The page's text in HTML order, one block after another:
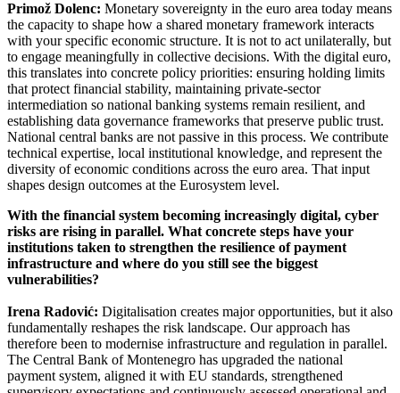
Primož Dolenc: Monetary sovereignty in the euro area today means
the capacity to shape how a shared monetary framework interacts
with your specific economic structure. It is not to act unilaterally, but
to engage meaningfully in collective decisions. With the digital euro,
this translates into concrete policy priorities: ensuring holding limits
that protect financial stability, maintaining private-sector
intermediation so national banking systems remain resilient, and
establishing data governance frameworks that preserve public trust.
National central banks are not passive in this process. We contribute
technical expertise, local institutional knowledge, and represent the
diversity of economic conditions across the euro area. That input
shapes design outcomes at the Eurosystem level.
With the financial system becoming increasingly digital, cyber
risks are rising in parallel. What concrete steps have your
institutions taken to strengthen the resilience of payment
infrastructure and where do you still see the biggest
vulnerabilities?
Irena Radović: Digitalisation creates major opportunities, but it also
fundamentally reshapes the risk landscape. Our approach has
therefore been to modernise infrastructure and regulation in parallel.
The Central Bank of Montenegro has upgraded the national
payment system, aligned it with EU standards, strengthened